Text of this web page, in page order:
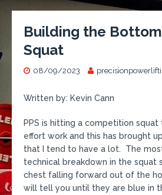
Building the
Squat
08/09/2023
Written by: Kevin Cann
PPS is hitting a competition
effort work and this has brought
that I tend to have a lot. The
technical breakdown in the squat
chest falling forward out of the
will tell you until they are blue in